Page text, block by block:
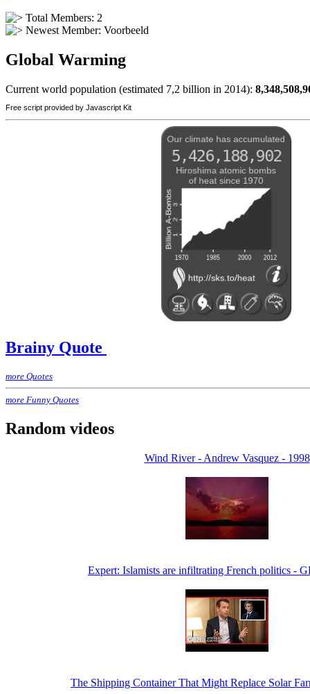
Total Members: 2
Newest Member: Voorbeeld
Global Warming
Current world population (estimated 7,2 billion in 2014):
Free script provided by Javascript Kit
Brainy Quote
more Quotes
more Funny Quotes
Random videos
Wind River - Andrew Vasquez - 1998
Expert: Islamists are infiltrating French politics -
The Shipping Container That Might Replace Solar